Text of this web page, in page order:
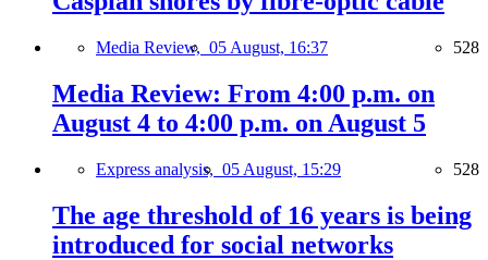
Media Review, 05 August, 16:37 528
Media Review: From 4:00 p.m. on
August 4 to 4:00 p.m. on August 5
Express analysis, 05 August, 15:29 528
The age threshold of 16 years is being
introduced for social networks